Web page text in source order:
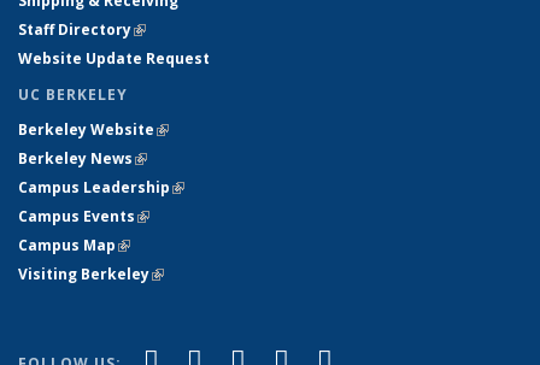
Staff Directory(link is external)
Website Update Request
UC BERKELEY
Berkeley Website(link is external)
Berkeley News(link is external)
Campus Leadership(link is external)
Campus Events(link is external)
Campus Map(link is external)
Visiting Berkeley(link is external)